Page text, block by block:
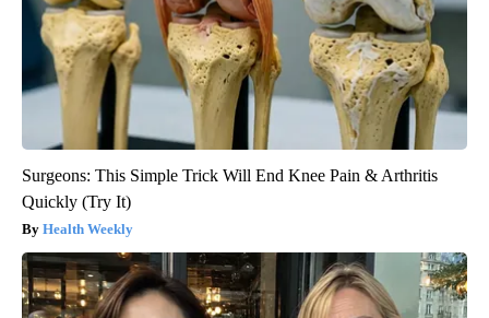
Surgeons: This Simple Trick Will End Knee Pain & Arthritis
Quickly (Try It)
Health Weekly